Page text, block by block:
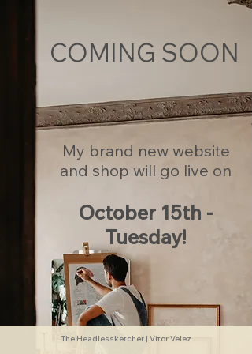
COMING SOON
My brand new website
and shop will go live on
October 15th -
Tuesday!
The Headlessketcher | Vitor Velez